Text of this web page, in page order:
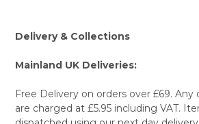
Delivery & Collections
Mainland UK Deliveries:
Free Delivery on orders over £69. Any
are charged at £5.95 including VAT.